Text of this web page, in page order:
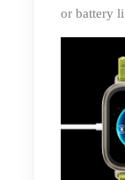
or battery